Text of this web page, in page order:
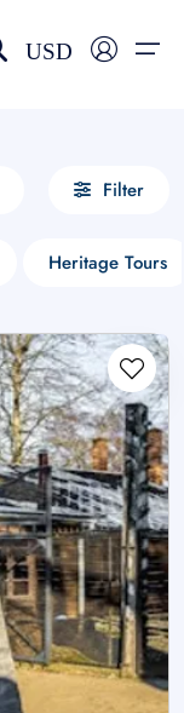
USD
Filter
Heritage Tours